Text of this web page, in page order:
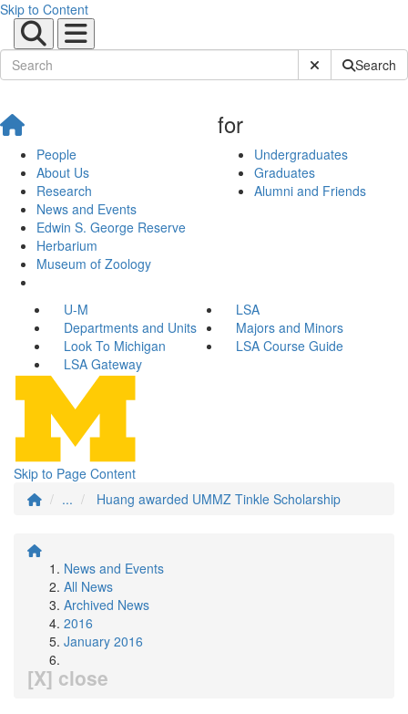
Skip to Content
Submit SiteSearch
People
About Us
Research
News and Events
Edwin S. George Reserve
Herbarium
Museum of Zoology
for
Undergraduates
Graduates
Alumni and Friends
U-M
LSA
Departments and Units
Majors and Minors
Look To Michigan
LSA Course Guide
LSA Gateway
Skip to Page Content
...
Huang awarded UMMZ Tinkle Scholarship
News and Events
All News
Archived News
2016
January 2016
[X] close